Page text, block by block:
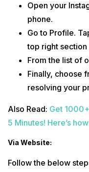
Open your
phone.
Go to Profile.
top right
From the list of
Finally, choose
resolving your
Also Read: Get
5 Minutes! Here’s how
Via Website:
Follow the below